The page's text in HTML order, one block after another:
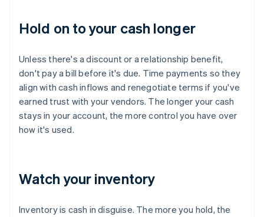
Hold on to your cash longer
Unless there's a discount or a relationship benefit,
don't pay a bill before it's due. Time payments so they
align with cash inflows and renegotiate terms if you've
earned trust with your vendors. The longer your cash
stays in your account, the more control you have over
how it's used.
Watch your inventory
Inventory is cash in disguise. The more you hold, the